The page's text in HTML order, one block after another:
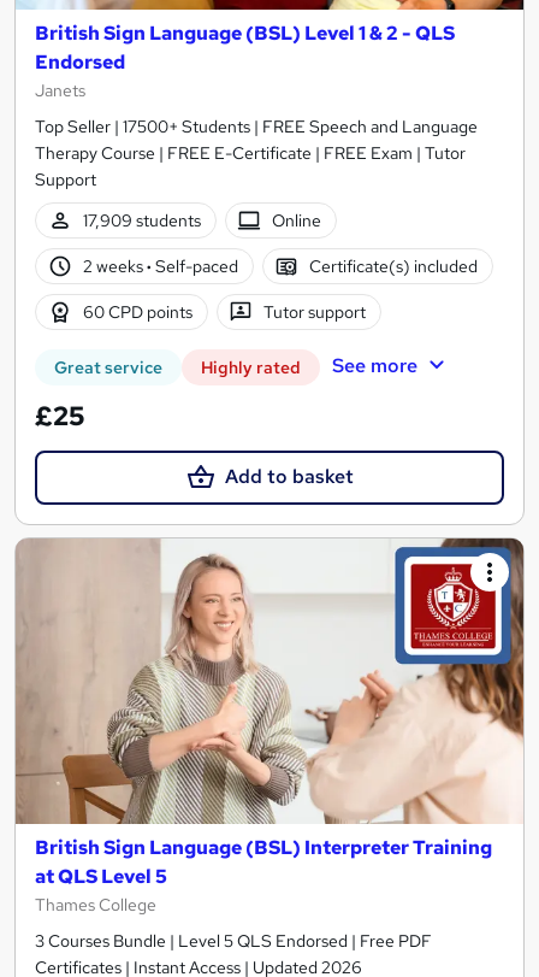
British Sign Language (BSL) Level 1 & 2 - QLS
Endorsed
Janets
Top Seller | 17500+ Students | FREE Speech and Language
Therapy Course | FREE E-Certificate | FREE Exam | Tutor
Support
17,909 students
Online
2 weeks· Self-paced Certificate(s) included
60 CPD points Tutor support
Great service Highly rated See more
£25
Add to basket
British Sign Language (BSL) Interpreter Training
at QLS Level 5
Thames College
3 Courses Bundle | Level 5 QLS Endorsed | Free PDF
Certificates | Instant Access | Updated 2026